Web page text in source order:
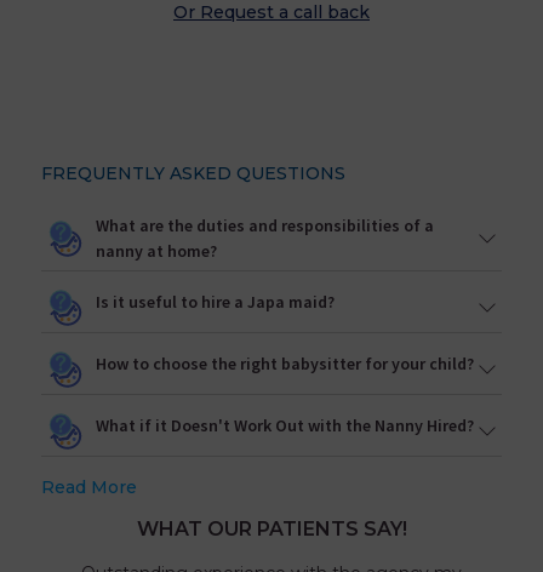
Or Request a call back
FREQUENTLY ASKED QUESTIONS
What are the duties and responsibilities of a
nanny at home?
Is it useful to hire a Japa maid?
How to choose the right babysitter for your child?
What if it Doesn't Work Out with the Nanny Hired?
Read More
WHAT OUR PATIENTS SAY!